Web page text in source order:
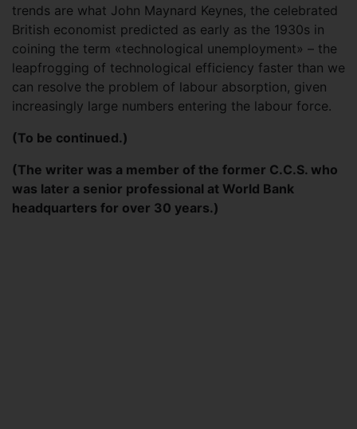
trends are what John Maynard Keynes, the celebrated
British economist predicted as early as the 1930s in
coining the term «technological unemployment» – the
leapfrogging of technological efficiency faster than we
can resolve the problem of labour absorption, given
increasingly large numbers entering the labour force.
(To be continued.)
(The writer was a member of the former C.C.S. who
was later a senior professional at World Bank
headquarters for over 30 years.)